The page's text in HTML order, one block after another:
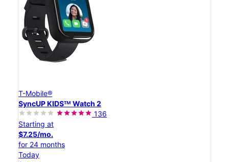
T-Mobile®
SyncUP KIDSᵀᴹ Watch 2
136
Starting at
$7.25/mo.
for 24 months
Today